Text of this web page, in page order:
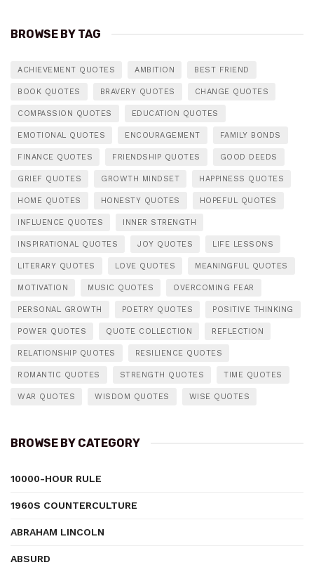
BROWSE BY TAG
ACHIEVEMENT QUOTES AMBITION BEST FRIEND
BOOK QUOTES BRAVERY QUOTES CHANGE QUOTES
COMPASSION QUOTES EDUCATION QUOTES
EMOTIONAL QUOTES ENCOURAGEMENT FAMILY BONDS
FINANCE QUOTES FRIENDSHIP QUOTES GOOD DEEDS
GRIEF QUOTES GROWTH MINDSET HAPPINESS QUOTES
HOME QUOTES HONESTY QUOTES HOPEFUL QUOTES
INFLUENCE QUOTES INNER STRENGTH
INSPIRATIONAL QUOTES JOY QUOTES LIFE LESSONS
LITERARY QUOTES LOVE QUOTES MEANINGFUL QUOTES
MOTIVATION MUSIC QUOTES OVERCOMING FEAR
PERSONAL GROWTH POETRY QUOTES POSITIVE THINKING
POWER QUOTES QUOTE COLLECTION REFLECTION
RELATIONSHIP QUOTES RESILIENCE QUOTES
ROMANTIC QUOTES STRENGTH QUOTES TIME QUOTES
WAR QUOTES WISDOM QUOTES WISE QUOTES
BROWSE BY CATEGORY
10000-HOUR RULE
1960S COUNTERCULTURE
ABRAHAM LINCOLN
ABSURD